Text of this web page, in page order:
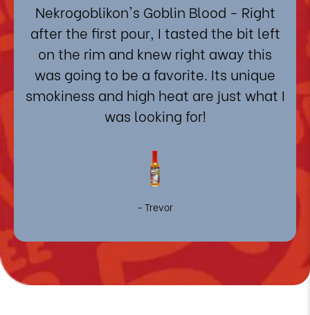
Nekrogoblikon's Goblin Blood - Right
after the first pour, I tasted the bit left
on the rim and knew right away this
was going to be a favorite. Its unique
smokiness and high heat are just what I
was looking for!
- Trevor